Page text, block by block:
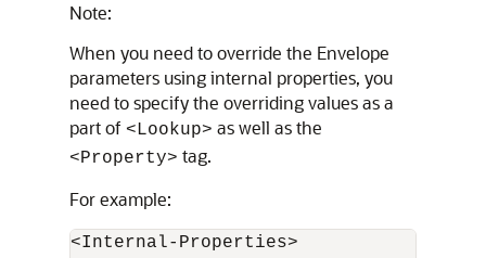
Note:
When you need to override the Envelope
parameters using internal properties, you
need to specify the overriding values as a
part of <Lookup> as well as the
<Property> tag.
For example:
<Internal-Properties>